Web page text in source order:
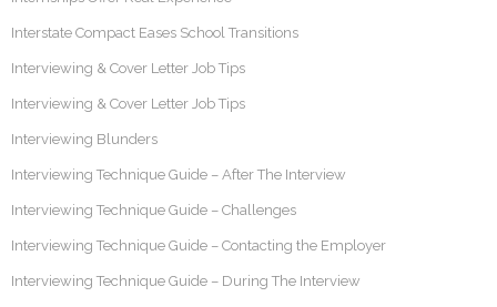
Interstate Compact Eases School Transitions
Interviewing & Cover Letter Job Tips
Interviewing & Cover Letter Job Tips
Interviewing Blunders
Interviewing Technique Guide – After The Interview
Interviewing Technique Guide – Challenges
Interviewing Technique Guide – Contacting the Employer
Interviewing Technique Guide – During The Interview